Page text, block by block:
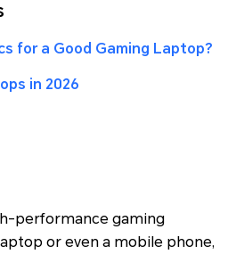
for a Good Gaming Laptop?
in 2026
performance gaming
or even a mobile phone,